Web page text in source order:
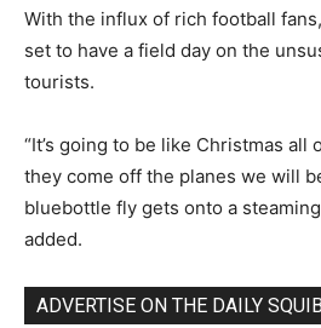
With the influx of rich football
set to have a field day on the
tourists.
“It’s going to be like Christmas all
they come off the planes we will
bluebottle fly gets onto a
added.
ADVERTISE ON THE DAILY SQUIB